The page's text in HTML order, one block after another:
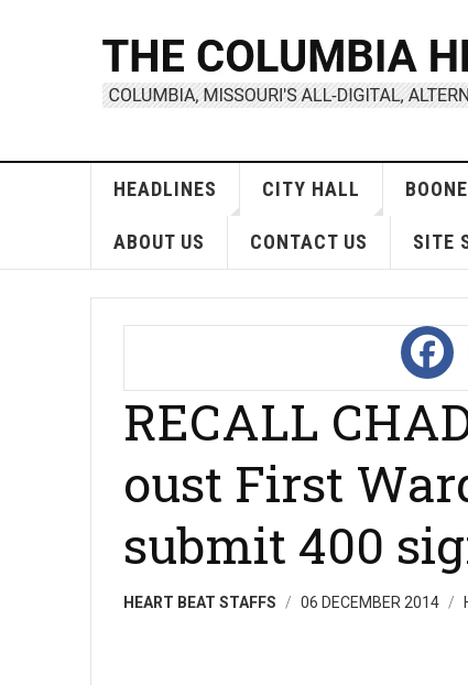
HEADLINES CITY HALL
ABOUT US CONTACT US SITE
RECALL
oust First
submit 400
HEART BEAT STAFFS 06 DECEMBER 2014